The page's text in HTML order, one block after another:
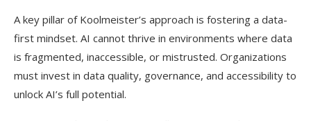
A key pillar of Koolmeister’s approach is fostering a data-
first mindset. AI cannot thrive in environments where data
is fragmented, inaccessible, or mistrusted. Organizations
must invest in data quality, governance, and accessibility to
unlock AI’s full potential.